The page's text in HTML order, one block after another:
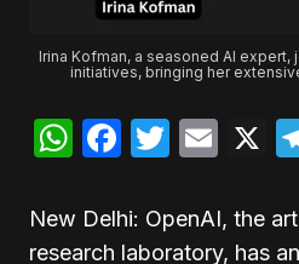
Irina Kofman, a seasoned AI
initiatives, bringing her
WhatsApp
Twitter
X
New Delhi: OpenAI, the
research laboratory, has